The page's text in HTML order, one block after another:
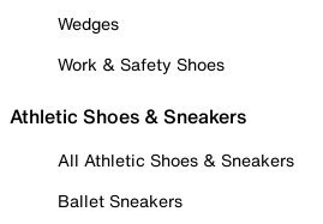
Wedges
Work & Safety Shoes
Athletic Shoes & Sneakers
All Athletic Shoes & Sneakers
Ballet Sneakers